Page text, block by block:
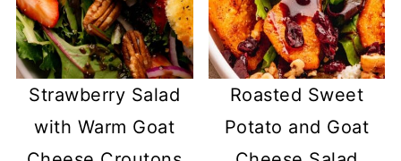
Strawberry Salad
with Warm Goat
Roasted Sweet
Potato and Goat